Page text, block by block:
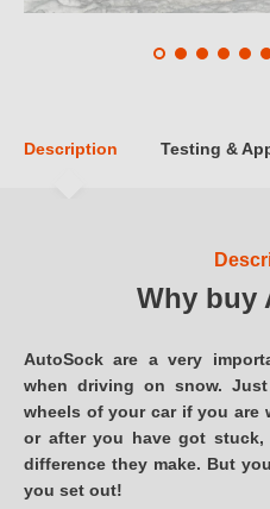
Description Testing &
Why buy
AutoSock are a very
when driving on snow.
wheels of your car if you are
or after you have got
difference they make. But
you set out!